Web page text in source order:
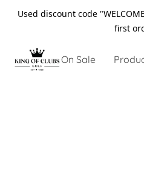
Used discount code
first
On Sale